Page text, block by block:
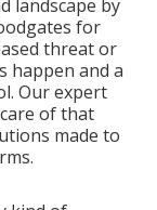
landscape by
for
threat or
happen and a
Our expert
of that
made to